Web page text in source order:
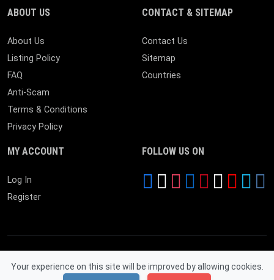
Your experience on this site will be improved by allowing cookies.
ABOUT US
About Us
Listing Policy
FAQ
Anti-Scam
Terms & Conditions
Privacy Policy
CONTACT & SITEMAP
Contact Us
Sitemap
Countries
MY ACCOUNT
Log In
Register
FOLLOW US ON
© 2026 Near By Expire. All Rights Reserved.